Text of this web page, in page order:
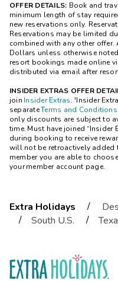
OFFER DETAILS: Book and
minimum length of stay
new reservations only.
Reservations may be limited
combined with any other offer.
Dollars unless otherwise
resort bookings made online
distributed via email after
INSIDER EXTRAS OFFER
join Insider Extras. 'Insider
separateTerms and Conditions
only discounts are subject to
time. Must have joined
during booking to receive
will not be retroactively added
member you are able to
your member account page.
Extra Holidays /
/
South U.S. /